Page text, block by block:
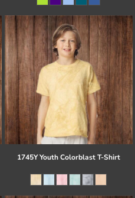
1745Y Youth Colorblast T-Shirt